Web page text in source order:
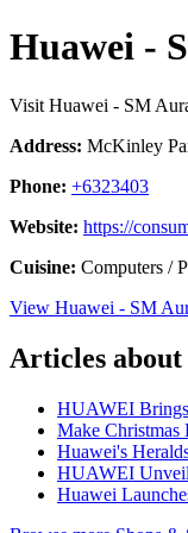
Huawei -
Visit Huawei - SM
Address: McKinley
Phone: +6323403
Website: https://
Cuisine: Computers /
View Huawei - SM
Articles
HUAWEI Brings
Make
Huawei's
HUAWEI
Huawei